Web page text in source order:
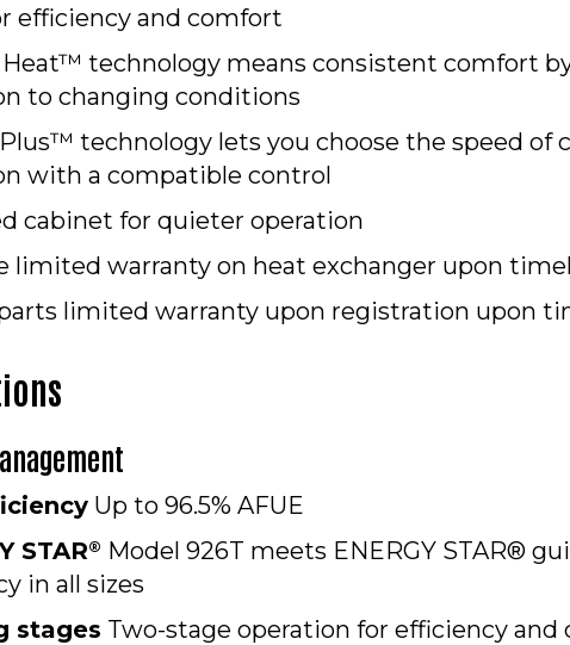
efficiency and comfort
technology means consistent comfort
to changing conditions
technology lets you choose the speed of
with a compatible control
cabinet for quieter operation
limited warranty on heat exchanger upon
parts limited warranty upon registration upon
Up to 96.5% AFUE
STAR® Model 926T meets ENERGY STAR®
in all sizes
stages Two-stage operation for efficiency and